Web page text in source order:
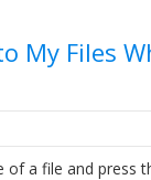
My Files
of a file and press